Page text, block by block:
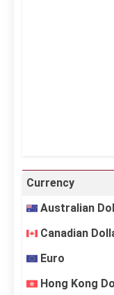
Currency
Australian
Canadian
Euro
Hong Kong